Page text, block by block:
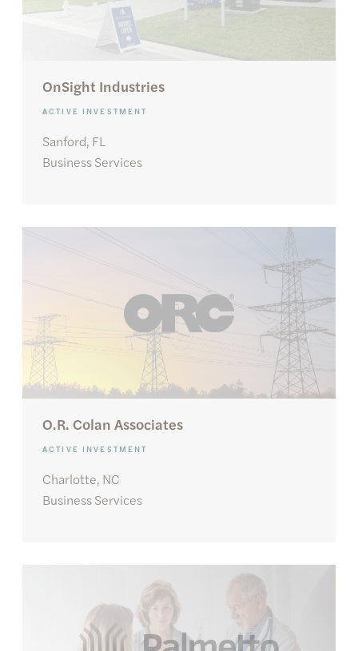
OnSight Industries
ACTIVE INVESTMENT
Sanford, FL
Business Services
O.R. Colan Associates
ACTIVE INVESTMENT
Charlotte, NC
Business Services